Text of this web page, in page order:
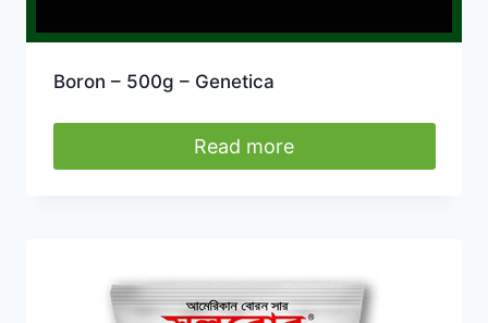
Boron – 500g – Genetica
Read more